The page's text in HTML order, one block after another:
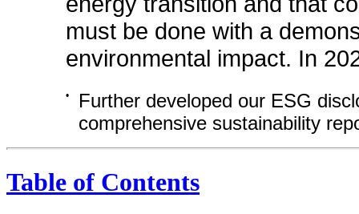
must be done with a
environmental impact. In
•
Further developed our ESG
comprehensive sustainability
Table of Contents